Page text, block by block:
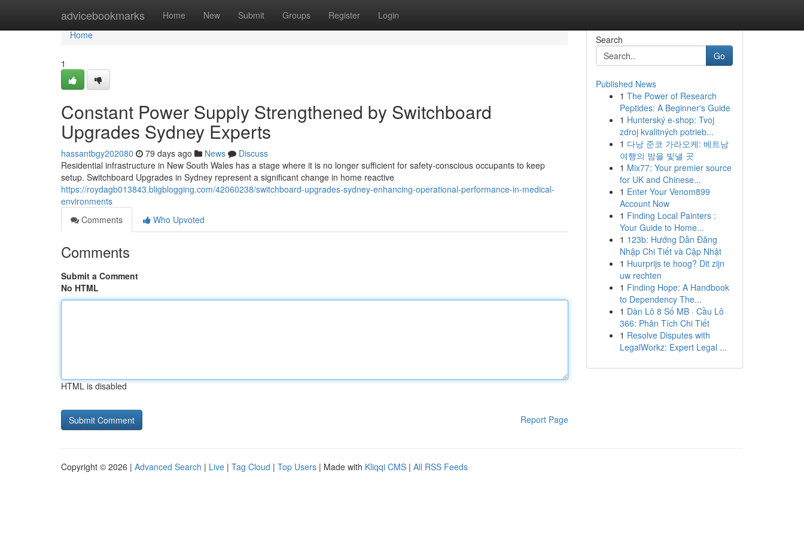
advicebookmarks Home New Submit Groups Register Login
Home
Home
1
Constant Power Supply Strengthened by Switchboard
Upgrades Sydney Experts
hassantbgy202080 79 days ago News
Discuss
Residential infrastructure in New South Wales has a stage where it is no longer sufficient for safety-conscious occupants to keep
setup. Switchboard Upgrades in Sydney represent a significant change in home reactive
https://roydagb013843.bligblogging.com/42060238/switchboard-upgrades-sydney-enhancing-operational-performance-in-medical-
environments
Comments
Who Upvoted
Comments
Submit a Comment
No HTML
HTML is disabled
Report Page
Search
Go
Published News
1 The Power of Research
Peptides: A Beginner's Guide
1 Hunterský e-shop: Tvoj
zdroj kvalitných potrieb...
1 다낭 준코 가라오케: 베트남
여행의 밤을 빛낼 곳
1 Mix77: Your premier source
for UK and Chinese...
1 Enter Your Venom899
Account Now
1 Finding Local Painters :
Your Guide to Home...
1 123b: Hướng Dẫn Đăng
Nhập Chi Tiết và Cập Nhật
1 Huurprijs te hoog? Dit zijn
uw rechten
1 Finding Hope: A Handbook
to Dependency The...
1 Dàn Lô 8 Số MB · Cầu Lô
366: Phân Tích Chi Tiết
1 Resolve Disputes with
LegalWorkz: Expert Legal ...
Copyright © 2026 | Advanced Search | Live | Tag Cloud | Top Users | Made with Kliqqi CMS | All RSS Feeds